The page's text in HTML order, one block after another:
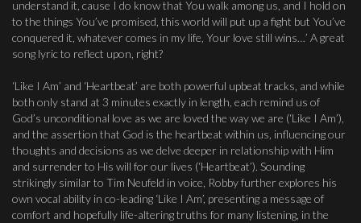
understand it, cause I do know that You walk among us, and I hold on
to the things You’ve promised, this world will put up a fight but You’ve
conquered it, whatever comes in my life, Your love still wins…’ A great
song lyric to reflect upon, right?
‘Like I Am’ and ‘Heartbeat’ are both powerful upbeat tracks, and while
both only stand at 3 minutes exactly in length, each remind us of
God’s unconditional love as we are loved the way we are (‘Like I Am’),
and the assertion that God is the heartbeat within us, influencing our
thoughts and decisions as we delve deeper in relationship with Him
and surrender to His will for our lives (‘Heartbeat’). Sounding
strikingly similar to Tim Neufeld in voice, Robby further explores his
own vocal ability in co-leading ‘Like I Am’, presenting a message of
comfort and hopefully life-altering truths for many listening, in the